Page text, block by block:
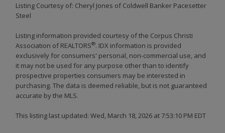
Listing Courtesy of: Cheryl Jones of Coldwell Banker Pacesetter
Steel
Listing information provided courtesy of the Corpus Christi
Association of REALTORS®. IDX information is provided
exclusively for consumers' personal, non-commercial use, and
it may not be used for any purpose other than to identify
prospective properties consumers may be interested in
purchasing. The data is deemed reliable, but is not guaranteed
accurate by the MLS.
This listing last updated: Wed, March 18, 2026 at 7:53:10 PM EDT